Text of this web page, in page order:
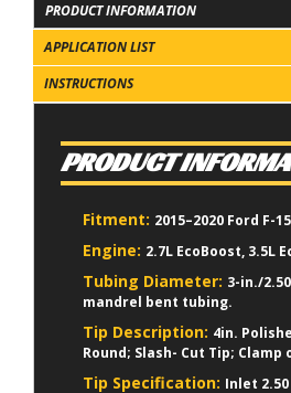
PRODUCT INFORMATION
APPLICATION LIST
INSTRUCTIONS
PRODUCT
Fitment: 2015–2020 Ford F-
Engine: 2.7L EcoBoost, 3.5L
Tubing Diameter: 3-in./
mandrel bent tubing.
Tip Description: 4in.
Round; Slash- Cut Tip; Clamp
Tip Specification: Inlet